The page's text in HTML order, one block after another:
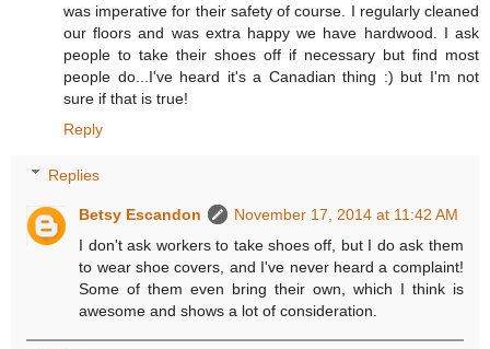
was imperative for their safety of course. I regularly cleaned
our floors and was extra happy we have hardwood. I ask
people to take their shoes off if necessary but find most
people do...I've heard it's a Canadian thing :) but I'm not
sure if that is true!
Reply
Replies
Betsy Escandon
November 17, 2014 at 11:42 AM
I don't ask workers to take shoes off, but I do ask them
to wear shoe covers, and I've never heard a complaint!
Some of them even bring their own, which I think is
awesome and shows a lot of consideration.